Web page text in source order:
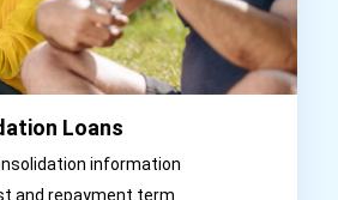
Loans
information
and repayment term